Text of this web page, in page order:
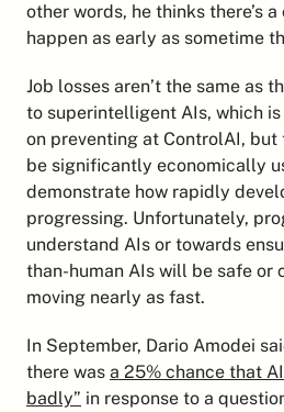
other words, he thinks there’s
happen as early as sometime
Job losses aren’t the same as
to superintelligent AIs, which is
on preventing at ControlAI,
be significantly economically
demonstrate how rapidly
progressing. Unfortunately,
understand AIs or towards
than-human AIs will be safe or
moving nearly as fast.
In September, Dario Amodei
there was a 25% chance that
badly” in response to a